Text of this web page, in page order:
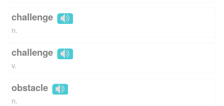
challenge
n.
challenge
v.
obstacle
n.